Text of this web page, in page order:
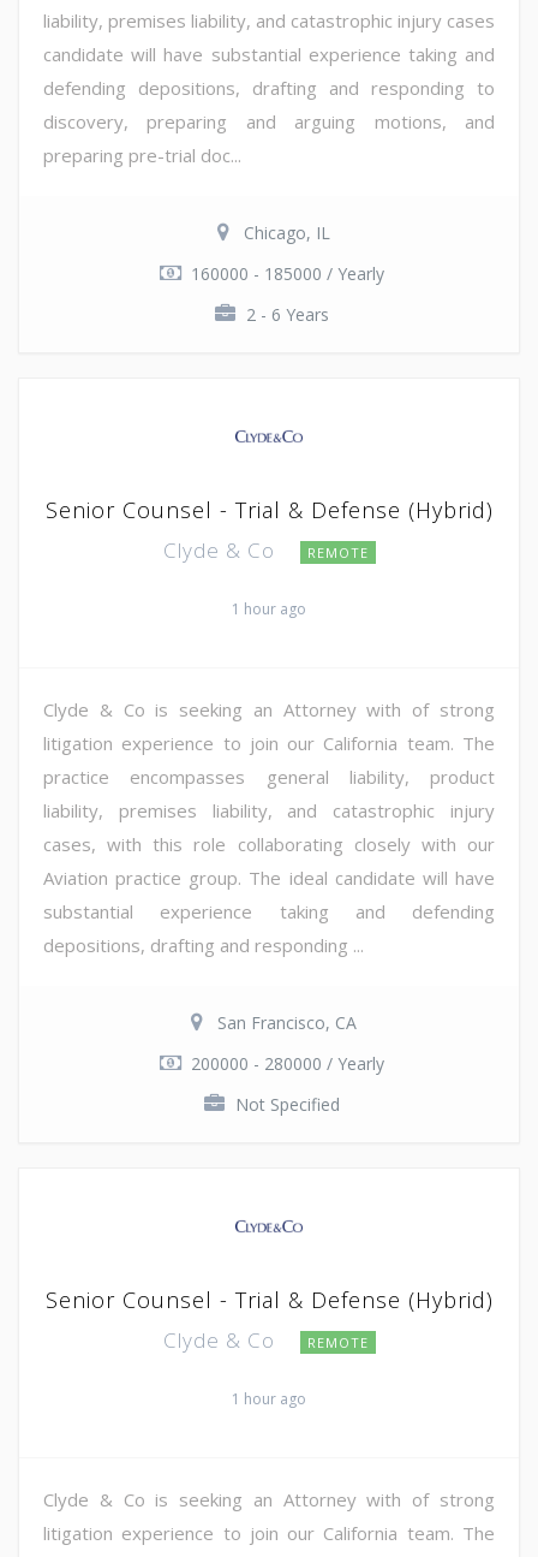
liability, premises liability, and catastrophic injury cases
candidate will have substantial experience taking and
defending depositions, drafting and responding to
discovery, preparing and arguing motions, and
preparing pre-trial doc...
Chicago, IL
160000 - 185000 / Yearly
2 - 6 Years
Senior Counsel - Trial & Defense (Hybrid)
Clyde & Co REMOTE
1 hour ago
Clyde & Co is seeking an Attorney with of strong
litigation experience to join our California team. The
practice encompasses general liability, product
liability, premises liability, and catastrophic injury
cases, with this role collaborating closely with our
Aviation practice group. The ideal candidate will have
substantial experience taking and defending
depositions, drafting and responding ...
San Francisco, CA
200000 - 280000 / Yearly
Not Specified
Senior Counsel - Trial & Defense (Hybrid)
Clyde & Co REMOTE
1 hour ago
Clyde & Co is seeking an Attorney with of strong
litigation experience to join our California team. The